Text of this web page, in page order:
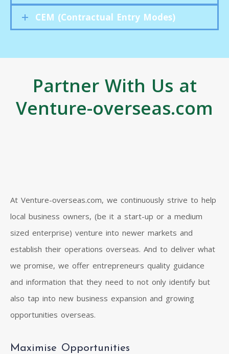
CEM (Contractual Entry Modes)
Partner With Us at
Venture-overseas.com
At Venture-overseas.com, we continuously strive to help
local business owners, (be it a start-up or a medium
sized enterprise) venture into newer markets and
establish their operations overseas. And to deliver what
we promise, we offer entrepreneurs quality guidance
and information that they need to not only identify but
also tap into new business expansion and growing
opportunities overseas.
Maximise Opportunities